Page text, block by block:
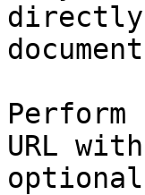
directly
Perform
URL